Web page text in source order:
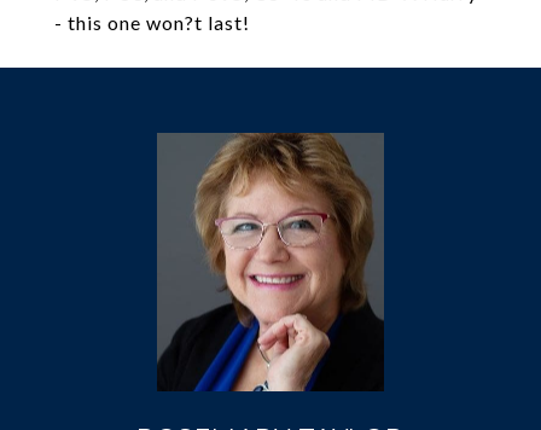
- this one won?t last!